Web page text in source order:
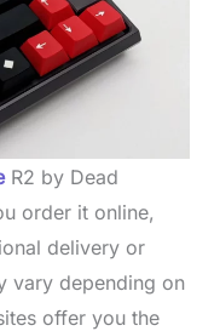
R2 by Dead
order it online,
delivery or
vary depending on
offer you the